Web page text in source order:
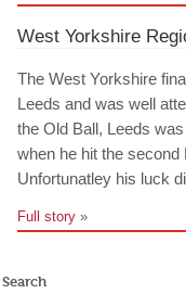
West Yorkshire
The West Yorkshire
Leeds and was well
the Old Ball, Leeds
when he hit the
Unfortunatley his luck
Full story »
Search